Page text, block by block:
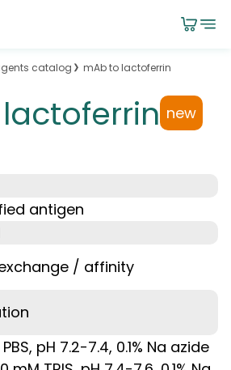
catalog mAb to lactoferrin
new
antigen
/ affinity
PBS, pH 7.2-7.4, 0.1% Na azide